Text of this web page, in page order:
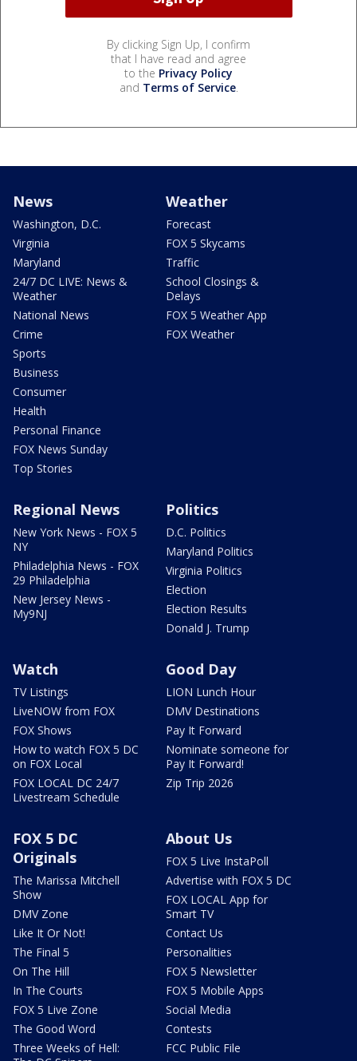
By clicking Sign Up, I confirm
that I have read and agree
to the Privacy Policy
and Terms of Service.
News
Washington, D.C.
Virginia
Maryland
24/7 DC LIVE: News &
Weather
National News
Crime
Sports
Business
Consumer
Health
Personal Finance
FOX News Sunday
Top Stories
Weather
Forecast
FOX 5 Skycams
Traffic
School Closings &
Delays
FOX 5 Weather App
FOX Weather
Regional News
New York News - FOX 5
NY
Philadelphia News - FOX
29 Philadelphia
New Jersey News -
My9NJ
Politics
D.C. Politics
Maryland Politics
Virginia Politics
Election
Election Results
Donald J. Trump
Watch
TV Listings
LiveNOW from FOX
FOX Shows
How to watch FOX 5 DC
on FOX Local
FOX LOCAL DC 24/7
Livestream Schedule
Good Day
LION Lunch Hour
DMV Destinations
Pay It Forward
Nominate someone for
Pay It Forward!
Zip Trip 2026
FOX 5 DC
Originals
The Marissa Mitchell
Show
DMV Zone
Like It Or Not!
The Final 5
On The Hill
In The Courts
FOX 5 Live Zone
The Good Word
Three Weeks of Hell:
About Us
FOX 5 Live InstaPoll
Advertise with FOX 5 DC
FOX LOCAL App for
Smart TV
Contact Us
Personalities
FOX 5 Newsletter
FOX 5 Mobile Apps
Social Media
Contests
FCC Public File